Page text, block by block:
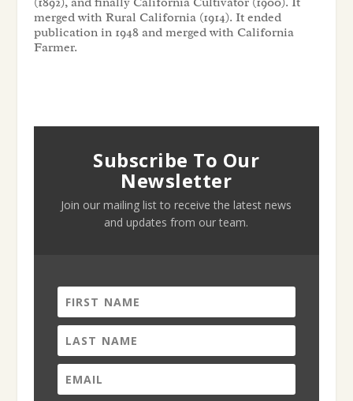
merged with Rural California (1914). It ended
publication in 1948 and merged with California
Farmer.
Subscribe To Our
Newsletter
Join our mailing list to receive the latest news
and updates from our team.